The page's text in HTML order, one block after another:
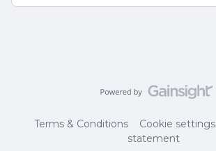
Terms & Conditions Cookie settings
statement